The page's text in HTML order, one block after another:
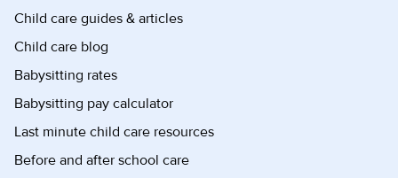
Child care guides & articles
Child care blog
Babysitting rates
Babysitting pay calculator
Last minute child care resources
Before and after school care